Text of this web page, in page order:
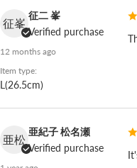
征峯
征二 峯
Verified purchase
12 months ago
Item type:
L(26.5cm)
亜松
亜紀子 松名瀬
Verified purchase